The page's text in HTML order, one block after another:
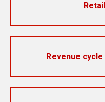
Revenue